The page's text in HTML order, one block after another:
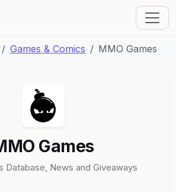
Games & Comics MMO Games
Games
Database, News and Giveaways